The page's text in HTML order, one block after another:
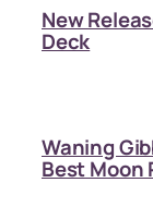
New
Deck
Waning
Best Moon